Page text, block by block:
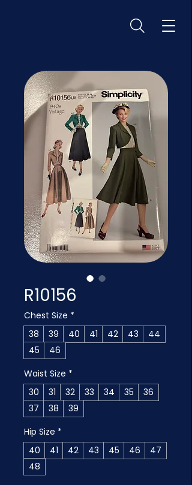
R10156
Chest Size *
38
39 40 41 42 43
44
45
46
Waist Size *
30
31 32 33 34 35
36
37
38
39
Hip Size *
40
41 42 43 45 46
47
48